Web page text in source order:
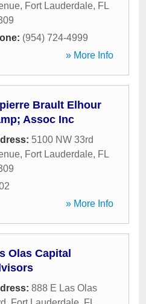
, Fort Lauderdale, FL
(954) 724-4999
» More Info
Brault Elhour
Assoc Inc
5100 NW 33rd
, Fort Lauderdale, FL
» More Info
Olas Capital
888 E Las Olas